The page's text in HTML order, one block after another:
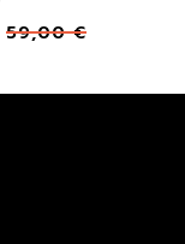
59,00€